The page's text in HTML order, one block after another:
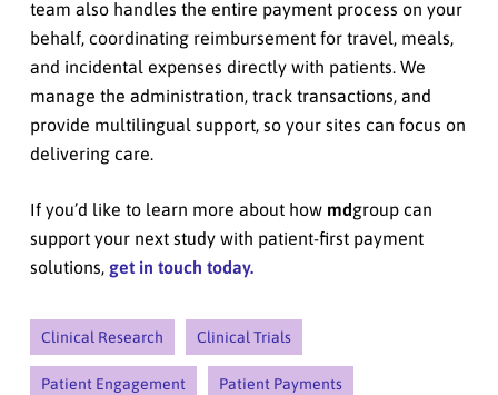
team also handles the entire payment process on your
behalf, coordinating reimbursement for travel, meals,
and incidental expenses directly with patients. We
manage the administration, track transactions, and
provide multilingual support, so your sites can focus on
delivering care.
If you’d like to learn more about how mdgroup can
support your next study with patient-first payment
solutions, get in touch today.
Clinical Research Clinical Trials
Patient Engagement Patient Payments